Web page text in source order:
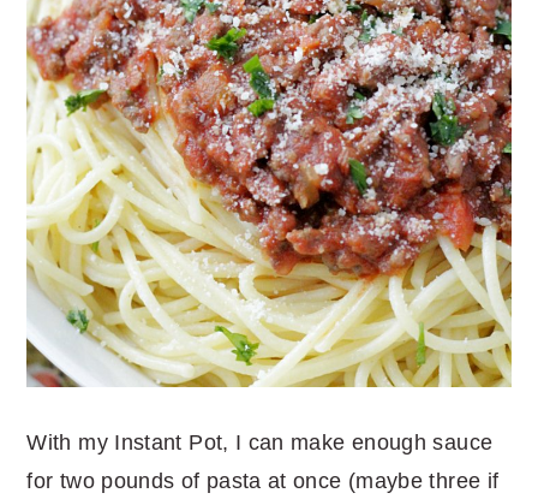
With my Instant Pot, I can make enough sauce
for two pounds of pasta at once (maybe three if